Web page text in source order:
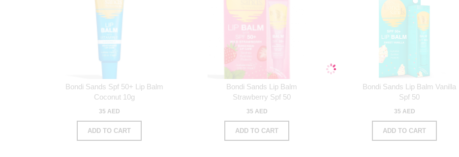
Bondi Sands Spf 50+ Lip Balm
Coconut 10g
35 AED
ADD TO CART
Bondi Sands Lip Balm
Strawberry Spf 50
35 AED
ADD TO CART
Bondi Sands Lip Balm Vanilla
Spf 50
35 AED
ADD TO CART